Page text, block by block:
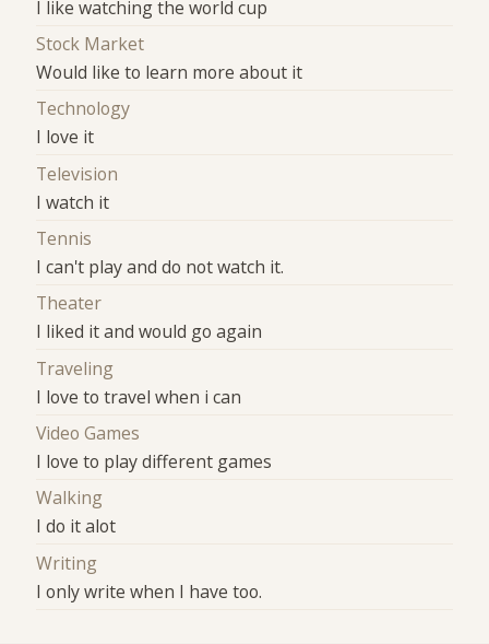
I like watching the world cup
Stock Market
Would like to learn more about it
Technology
I love it
Television
I watch it
Tennis
I can't play and do not watch it.
Theater
I liked it and would go again
Traveling
I love to travel when i can
Video Games
I love to play different games
Walking
I do it alot
Writing
I only write when I have too.